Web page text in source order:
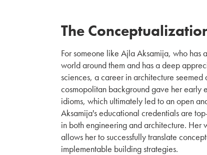
The
For someone like Ajla Aksamija, who has
world around them and has a deep
sciences, a career in architecture seemed
cosmopolitan background gave her early
idioms, which ultimately led to an open
Aksamija's educational credentials are
in both engineering and architecture. Her
allows her to successfully translate
implementable building strategies.